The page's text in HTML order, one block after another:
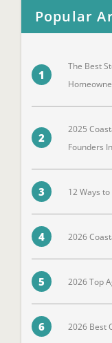
Popular
1
The Best
2
2025
Founders
3 12 Ways
4 2026
5 2026 Top
6 2026 Best